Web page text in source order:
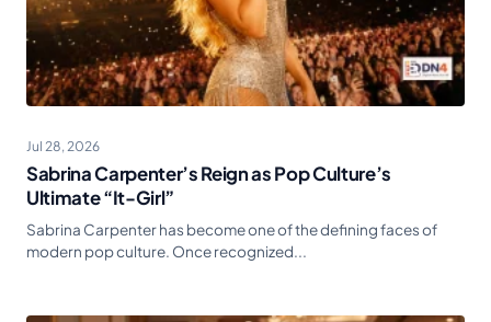
Jul 28, 2026
Sabrina Carpenter’s Reign as Pop Culture’s
Ultimate “It-Girl”
Sabrina Carpenter has become one of the defining faces of
modern pop culture. Once recognized...